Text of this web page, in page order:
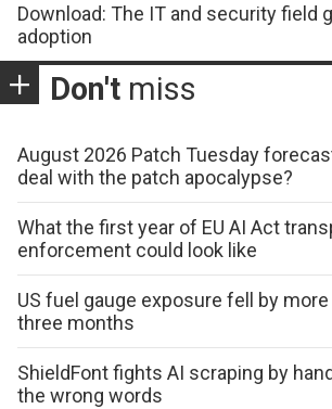
Download: The IT and security field
adoption
Don't miss
August 2026 Patch Tuesday
deal with the patch apocalypse?
What the first year of EU AI Act
enforcement could look like
US fuel gauge exposure fell by
three months
ShieldFont fights AI scraping by
the wrong words